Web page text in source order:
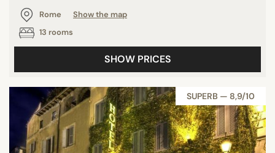
Rome
Show the map
13 rooms
SHOW PRICES
SUPERB — 8,9/10